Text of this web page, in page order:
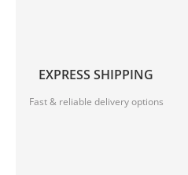
EXPRESS SHIPPING
Fast & reliable delivery options